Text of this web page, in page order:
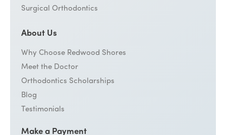
Surgical Orthodontics
About Us
Why Choose Redwood Shores
Meet the Doctor
Orthodontics Scholarships
Blog
Testimonials
Make a Payment